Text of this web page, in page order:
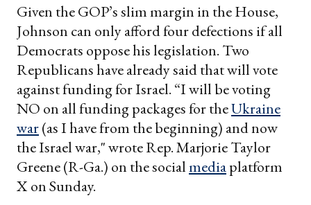
Given the GOP’s slim margin in the House,
Johnson can only afford four defections if all
Democrats oppose his legislation. Two
Republicans have already said that will vote
against funding for Israel. “I will be voting
NO on all funding packages for theUkraine
war(as I have from the beginning) and now
the Israel war," wrote Rep. Marjorie Taylor
Greene (R-Ga.) on the socialmediaplatform
X on Sunday.